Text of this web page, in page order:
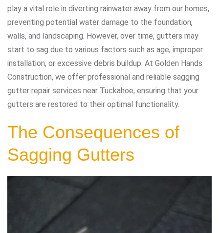
play a vital role in diverting rainwater away from our homes,
preventing potential water damage to the foundation,
walls, and landscaping. However, over time, gutters may
start to sag due to various factors such as age, improper
installation, or excessive debris buildup. At Golden Hands
Construction, we offer professional and reliable sagging
gutter repair services near Tuckahoe, ensuring that your
gutters are restored to their optimal functionality.
The Consequences of
Sagging Gutters